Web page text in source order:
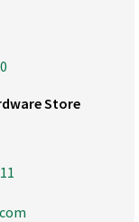
Store